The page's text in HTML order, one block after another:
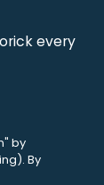
every
by
By